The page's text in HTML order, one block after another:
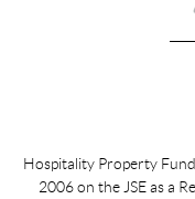
Hospitality Property
2006 on the JSE as a